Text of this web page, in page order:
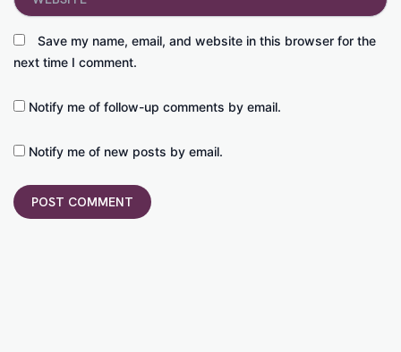
Save my name, email, and website in this browser for the
next time I comment.
Notify me of follow-up comments by email.
Notify me of new posts by email.